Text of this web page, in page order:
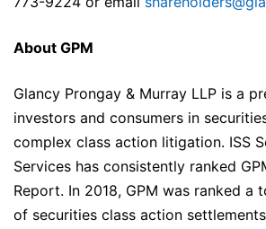
About GPM
Glancy Prongay & Murray LLP is a
investors and consumers in
complex class action litigation. ISS
Services has consistently ranked
Report. In 2018, GPM was ranked
of securities class action